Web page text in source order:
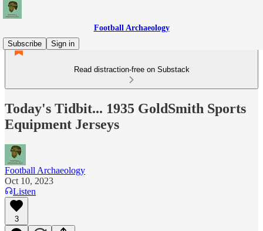
Football Archaeology
Subscribe
Sign in
Read distraction-free on Substack
Today's Tidbit... 1935 GoldSmith Sports
Equipment Jerseys
Football Archaeology
Oct 10, 2023
Listen
3